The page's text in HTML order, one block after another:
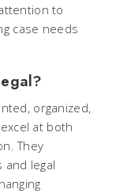
to
case needs
organized,
at both
They
and legal